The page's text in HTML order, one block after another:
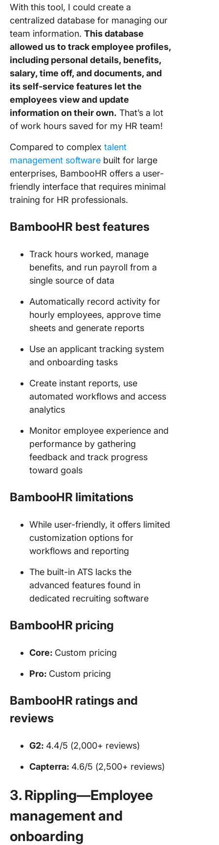
With this tool, I could create a
centralized database for managing our
team information. This database
allowed us to track employee profiles,
including personal details, benefits,
salary, time off, and documents, and
its self-service features let the
employees view and update
information on their own. That’s a lot
of work hours saved for my HR team!
Compared to complex talent
management software built for large
enterprises, BambooHR offers a user-
friendly interface that requires minimal
training for HR professionals.
BambooHR best features
Track hours worked, manage
benefits, and run payroll from a
single source of data
Automatically record activity for
hourly employees, approve time
sheets and generate reports
Use an applicant tracking system
and onboarding tasks
Create instant reports, use
automated workflows and access
analytics
Monitor employee experience and
performance by gathering
feedback and track progress
toward goals
BambooHR limitations
While user-friendly, it offers limited
customization options for
workflows and reporting
The built-in ATS lacks the
advanced features found in
dedicated recruiting software
BambooHR pricing
Core: Custom pricing
Pro: Custom pricing
BambooHR ratings and
reviews
G2: 4.4/5 (2,000+ reviews)
Capterra: 4.6/5 (2,500+ reviews)
3. Rippling—Employee
management and
onboarding